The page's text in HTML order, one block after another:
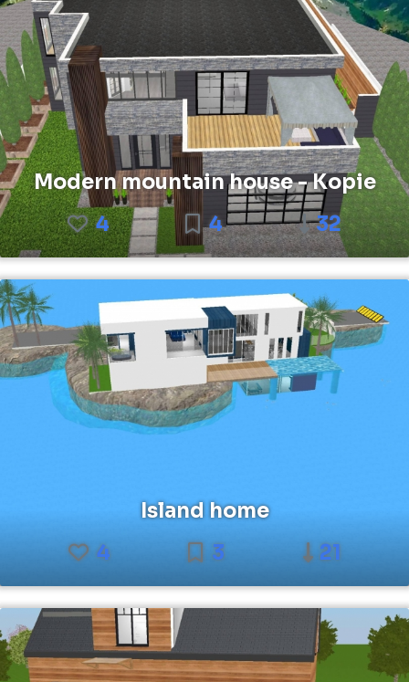
Modern mountain house - Kopie
4
4 32
Island home
4
3 21